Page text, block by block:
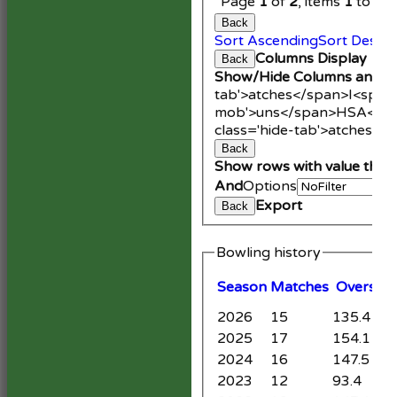
Back
Sort AscendingSort
Back Columns Display
Show/Hide Columns and
tab'>atches</span>
mob'>uns</span>HS
class='hide-tab'>atches</
Back
Show rows with value that
AndOptions
Back Export
Bowling history
Season Matches Overs
2026 15 135.4
2025
17 154.1
2024
16 147.5
2023
12 93.4